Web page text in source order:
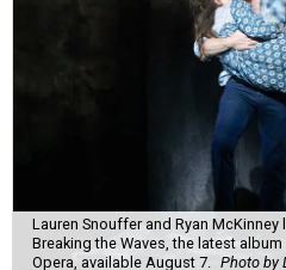
Lauren Snouffer and Ryan
Breaking the Waves, the latest
Opera, available August 7. Photo by